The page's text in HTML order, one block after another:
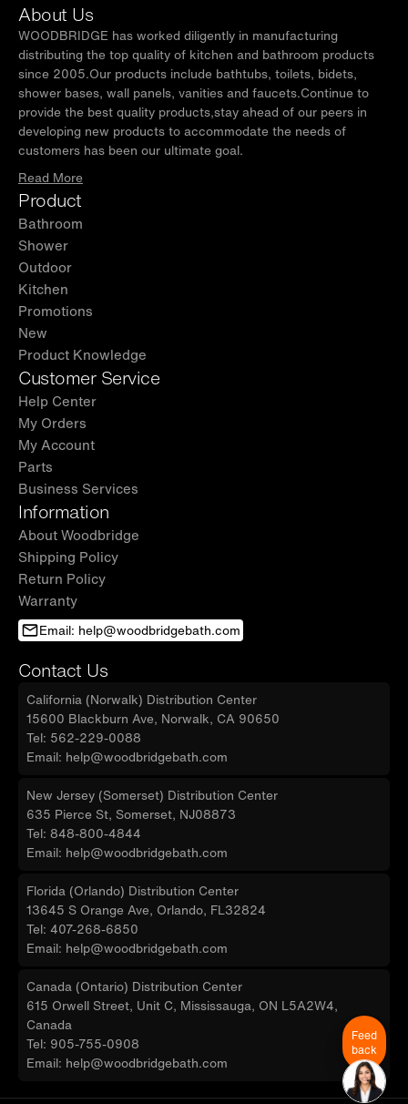
About Us
WOODBRIDGE has worked diligently in manufacturing
distributing the top quality of kitchen and bathroom products
since 2005.Our products include bathtubs, toilets, bidets,
shower bases, wall panels, vanities and faucets.Continue to
provide the best quality products,stay ahead of our peers in
developing new products to accommodate the needs of
customers has been our ultimate goal.
Read More
Product
Bathroom
Shower
Outdoor
Kitchen
Promotions
New
Product Knowledge
Customer Service
Help Center
My Orders
My Account
Parts
Business Services
Information
About Woodbridge
Shipping Policy
Return Policy
Warranty
Email: help@woodbridgebath.com
Contact Us
California (Norwalk) Distribution Center
15600 Blackburn Ave, Norwalk, CA 90650
Tel: 562-229-0088
Email: help@woodbridgebath.com
New Jersey (Somerset) Distribution Center
635 Pierce St, Somerset, NJ08873
Tel: 848-800-4844
Email: help@woodbridgebath.com
Florida (Orlando) Distribution Center
13645 S Orange Ave, Orlando, FL32824
Tel: 407-268-6850
Email: help@woodbridgebath.com
Canada (Ontario) Distribution Center
615 Orwell Street, Unit C, Mississauga, ON L5A2W4,
Canada
Tel: 905-755-0908
Email: help@woodbridgebath.com
Feed
back